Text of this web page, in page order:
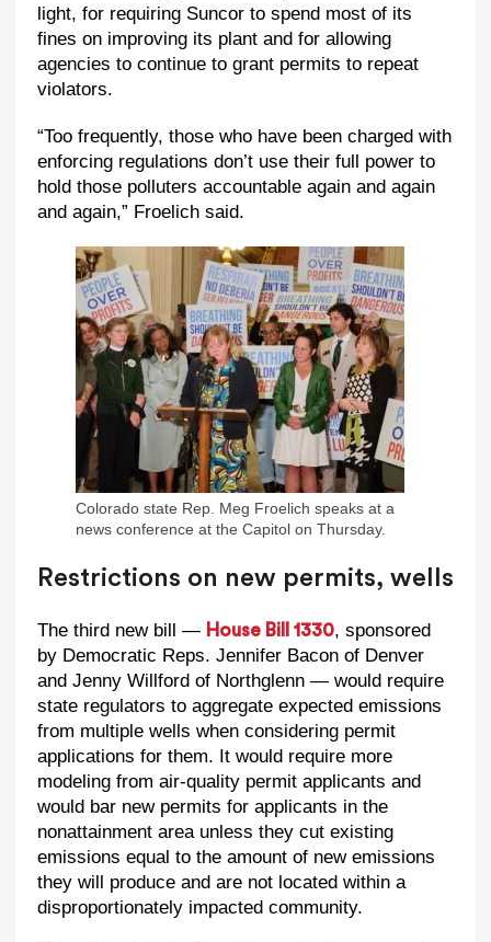
light, for requiring Suncor to spend most of its
fines on improving its plant and for allowing
agencies to continue to grant permits to repeat
violators.
“Too frequently, those who have been charged with
enforcing regulations don’t use their full power to
hold those polluters accountable again and again
and again,” Froelich said.
Colorado state Rep. Meg Froelich speaks at a
news conference at the Capitol on Thursday.
Restrictions on new permits, wells
The third new bill — House Bill 1330, sponsored
by Democratic Reps. Jennifer Bacon of Denver
and Jenny Willford of Northglenn — would require
state regulators to aggregate expected emissions
from multiple wells when considering permit
applications for them. It would require more
modeling from air-quality permit applicants and
would bar new permits for applicants in the
nonattainment area unless they cut existing
emissions equal to the amount of new emissions
they will produce and are not located within a
disproportionately impacted community.